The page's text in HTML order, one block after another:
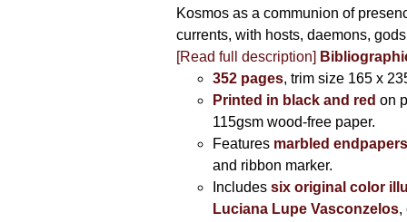
Kosmos as a communion of
currents, with hosts, daemons,
[Read full description]
352 pages, trim size 165 x
Printed in black and red on
115gsm wood-free paper.
Features marbled endpapers
and ribbon marker.
Includes six original color
Luciana Lupe Vasconzelos,